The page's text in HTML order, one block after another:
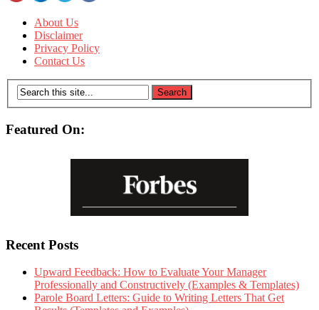
About Us
Disclaimer
Privacy Policy
Contact Us
Featured On:
Recent Posts
Upward Feedback: How to Evaluate Your Manager
Professionally and Constructively (Examples & Templates)
Parole Board Letters: Guide to Writing Letters That Get